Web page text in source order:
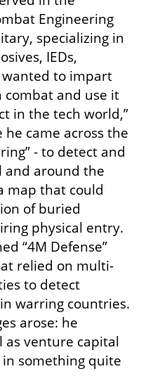
Engineering
specializing in
IEDs,
wanted to impart
combat and use it
in the tech world,”
he came across the
- to detect and
and around the
map that could
of buried
physical entry.
“4M Defense”
relied on multi-
to detect
warring countries.
arose: he
as venture capital
something quite